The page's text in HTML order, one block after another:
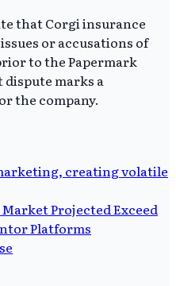
that Corgi insurance
or accusations of
to the Papermark
dispute marks a
the company.
creating volatile
Projected Exceed
Platforms